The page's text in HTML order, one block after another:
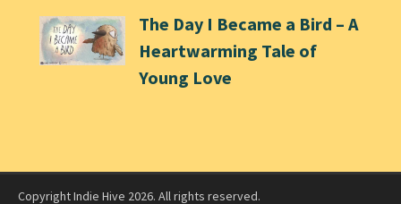
The Day I Became a Bird – A
Heartwarming Tale of
Young Love
Copyright Indie Hive 2026. All rights reserved.